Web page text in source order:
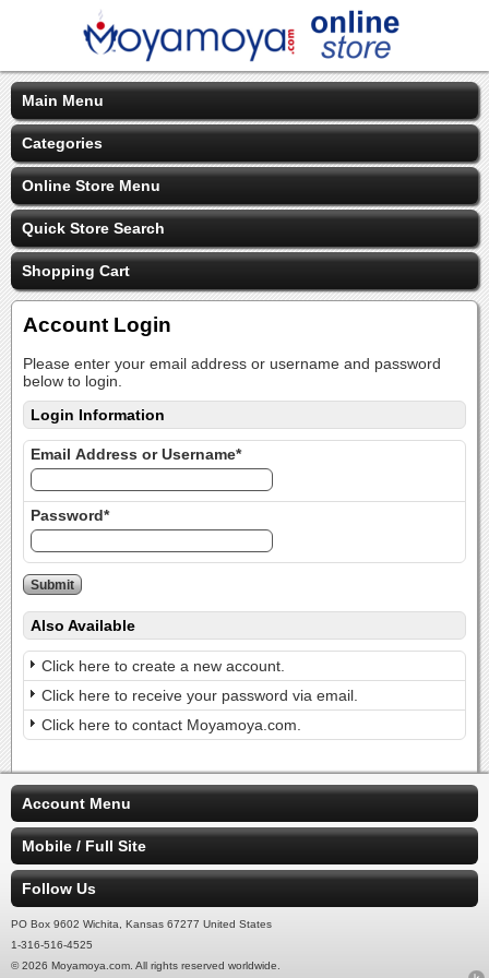
Main Menu
Categories
Online Store Menu
Quick Store Search
Shopping Cart
Account Login
Please enter your email address or username and password
below to login.
Login Information
Email Address or Username*
Password*
Also Available
Click here to create a new account.
Click here to receive your password via email.
Click here to contact Moyamoya.com.
Account Menu
Mobile / Full Site
Follow Us
PO Box 9602 Wichita, Kansas 67277 United States
1-316-516-4525
© 2026 Moyamoya.com. All rights reserved worldwide.